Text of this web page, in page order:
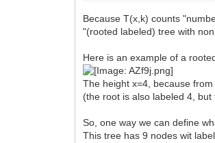
Because T(x,k) counts
"(rooted labeled) tree with
Here is an example of a
The height x=4, because
(the root is also labeled 4,
So, one way we can define
This tree has 9 nodes wit